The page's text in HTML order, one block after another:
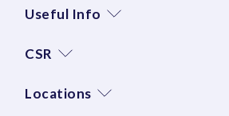
Useful Info
CSR
Locations